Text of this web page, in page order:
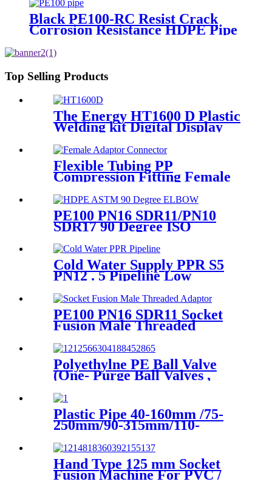
Black PE100-RC Resist Crack
Corrosion Resistance HDPE Pipe
Top Selling Products
The Energy HT1600 D Plastic
Welding kit Digital Display
Controller Extrusion Welder
Flexible Tubing PP
Compression Fitting Female
Adaptor Connector Easy To
Install
PE100 PN16 SDR11/PN10
SDR17 90 Degree ISO
Standard, ASTM Standard
Butt Fusion Elbow Fittings
Cold Water Supply PPR S5
PN12 . 5 Pipeline Low
Drinking
PE100 PN16 SDR11 Socket
Fusion Male Threaded
Polyethylne PE Ball Valve
(One- Purge Ball Valves ,
Natual Gas Supply
Plastic Pipe 40-160mm /75-
250mm/90-315mm/110-
Fusion Welding Machine
Hand Type 125 mm Socket
Fusion Machine For PVC /